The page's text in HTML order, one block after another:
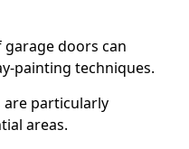
doors can
painting techniques.
are particularly
areas.